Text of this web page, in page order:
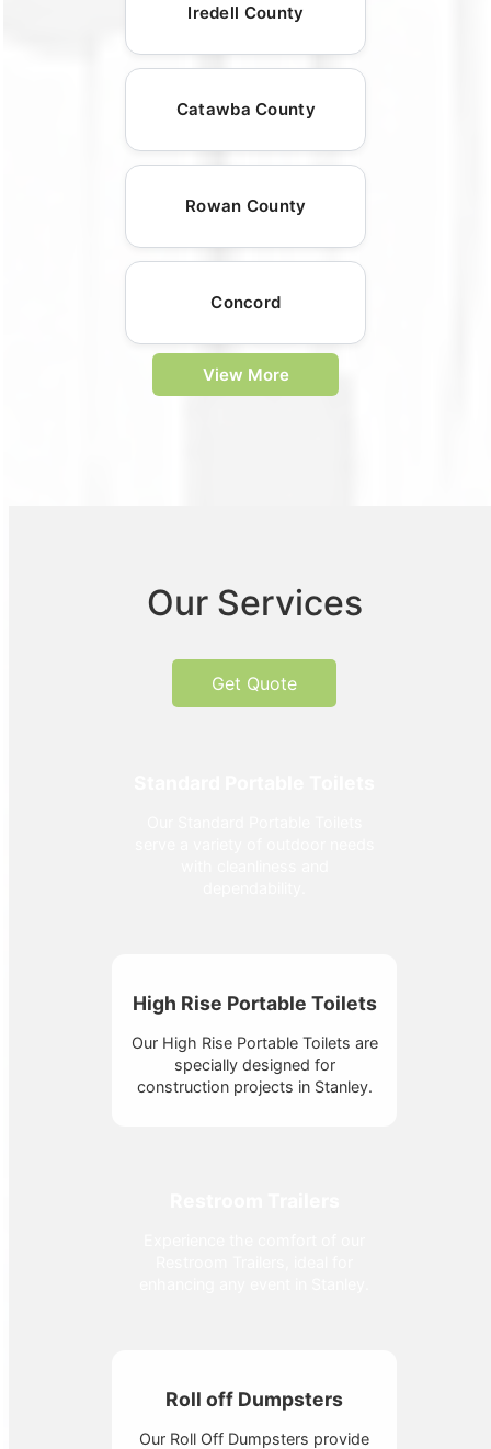
Iredell County
Catawba County
Rowan County
Concord
View More
Our Services
Get Quote
High Rise Portable Toilets
Our High Rise Portable Toilets are
specially designed for
construction projects in Stanley.
Roll off Dumpsters
Our Roll Off Dumpsters provide